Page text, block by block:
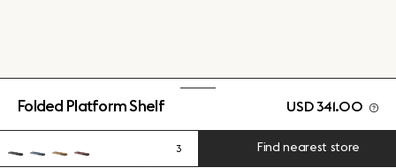
Folded Platform Shelf USD 341.00
3 Find nearest store